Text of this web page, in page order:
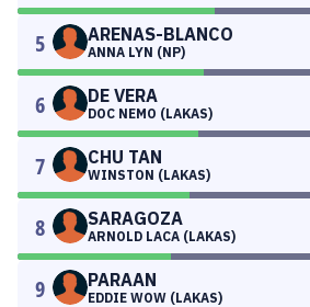
5 ARENAS-BLANCO
ANNA LYN (NP)
6 DE VERA
DOC NEMO (LAKAS)
7 CHU TAN
WINSTON (LAKAS)
8 SARAGOZA
ARNOLD LACA (LAKAS)
9 PARAAN
EDDIE WOW (LAKAS)